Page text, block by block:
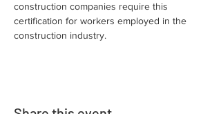
construction companies require this
certification for workers employed in the
construction industry.